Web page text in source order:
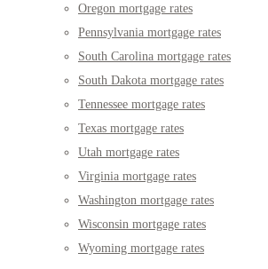
Oregon mortgage rates
Pennsylvania mortgage rates
South Carolina mortgage rates
South Dakota mortgage rates
Tennessee mortgage rates
Texas mortgage rates
Utah mortgage rates
Virginia mortgage rates
Washington mortgage rates
Wisconsin mortgage rates
Wyoming mortgage rates